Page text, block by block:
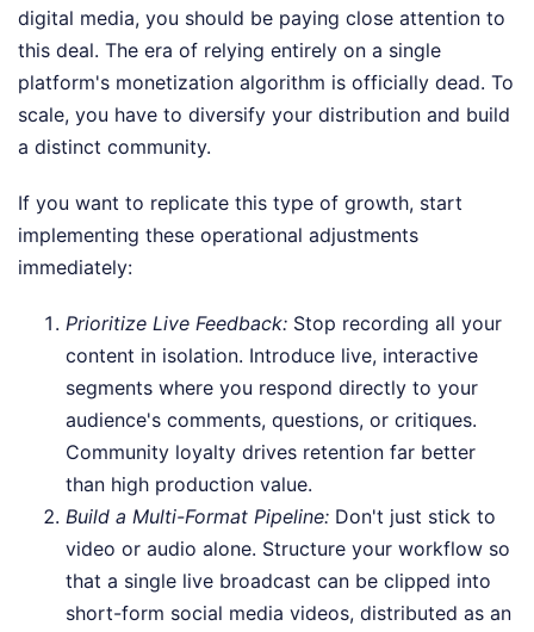
digital media, you should be paying close attention to
this deal. The era of relying entirely on a single
platform's monetization algorithm is officially dead. To
scale, you have to diversify your distribution and build
a distinct community.
If you want to replicate this type of growth, start
implementing these operational adjustments
immediately:
Prioritize Live Feedback: Stop recording all your
content in isolation. Introduce live, interactive
segments where you respond directly to your
audience's comments, questions, or critiques.
Community loyalty drives retention far better
than high production value.
Build a Multi-Format Pipeline: Don't just stick to
video or audio alone. Structure your workflow so
that a single live broadcast can be clipped into
short-form social media videos, distributed as an